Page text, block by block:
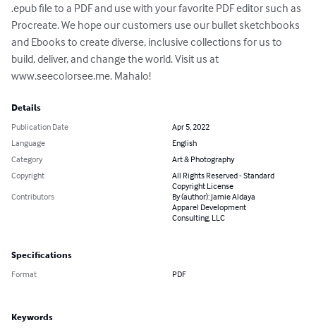
.epub file to a PDF and use with your favorite PDF editor such as
Procreate. We hope our customers use our bullet sketchbooks
and Ebooks to create diverse, inclusive collections for us to
build, deliver, and change the world. Visit us at
www.seecolorsee.me. Mahalo!
Details
Publication Date
Apr 5, 2022
Language
English
Category
Art & Photography
Copyright
All Rights Reserved - Standard
Copyright License
Contributors
By (author): Jamie Aldaya
Apparel Development
Consulting, LLC
Specifications
Format PDF
Keywords